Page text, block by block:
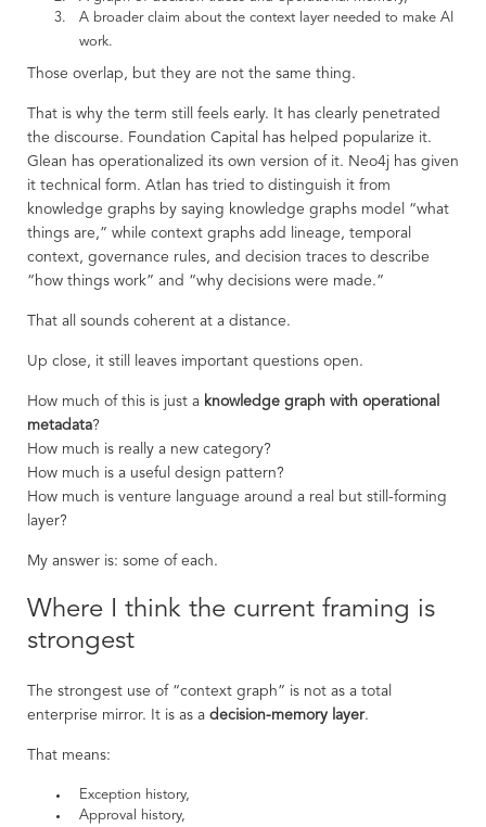
A broader claim about the context layer needed to make AI
work.
Those overlap, but they are not the same thing.
That is why the term still feels early. It has clearly penetrated
the discourse. Foundation Capital has helped popularize it.
Glean has operationalized its own version of it. Neo4j has given
it technical form. Atlan has tried to distinguish it from
knowledge graphs by saying knowledge graphs model “what
things are,” while context graphs add lineage, temporal
context, governance rules, and decision traces to describe
“how things work” and “why decisions were made.”
That all sounds coherent at a distance.
Up close, it still leaves important questions open.
How much of this is just a knowledge graph with operational
metadata?
How much is really a new category?
How much is a useful design pattern?
How much is venture language around a real but still-forming
layer?
My answer is: some of each.
Where I think the current framing is
strongest
The strongest use of “context graph” is not as a total
enterprise mirror. It is as a decision-memory layer.
That means:
Exception history,
Approval history,